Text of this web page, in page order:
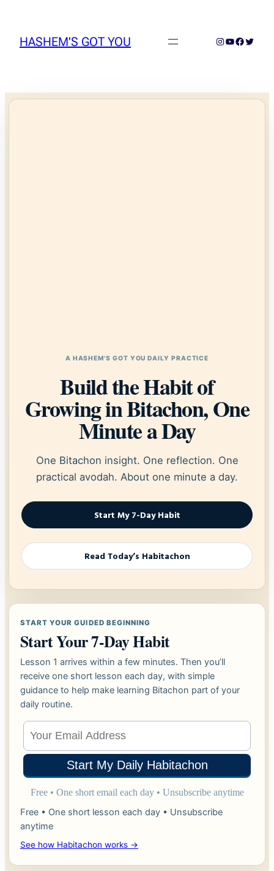
content
HASHEM'S GOT YOU Instagram
YouTubeTwitter
A HASHEM'S GOT YOU DAILY PRACTICE
Build the Habit of
Growing in Bitachon, One
Minute a Day
One Bitachon insight. One reflection. One
practical avodah. About one minute a day.
Start My 7-Day Habit
Read Today’s Habitachon
START YOUR GUIDED BEGINNING
Start Your 7-Day Habit
Lesson 1 arrives within a few minutes. Then you’ll
receive one short lesson each day, with simple
guidance to help make learning Bitachon part of your
daily routine.
Free • One short lesson each day • Unsubscribe
anytime
See how Habitachon works →